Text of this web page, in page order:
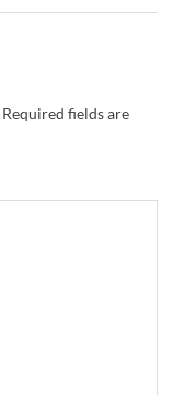
Required fields are